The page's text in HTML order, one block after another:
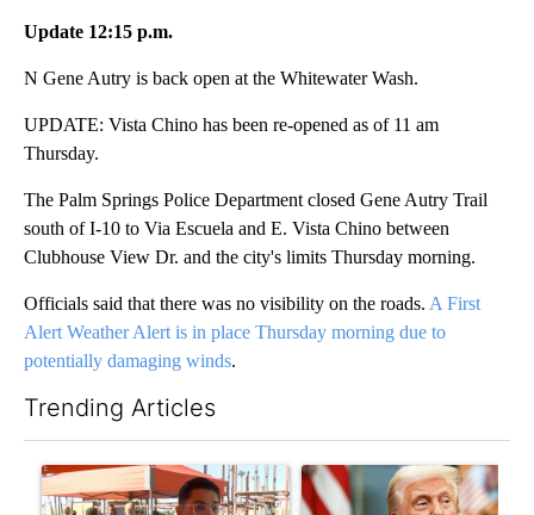
Update 12:15 p.m.
N Gene Autry is back open at the Whitewater Wash.
UPDATE: Vista Chino has been re-opened as of 11 am
Thursday.
The Palm Springs Police Department closed Gene Autry Trail
south of I-10 to Via Escuela and E. Vista Chino between
Clubhouse View Dr. and the city's limits Thursday morning.
Officials said that there was no visibility on the roads. A First
Alert Weather Alert is in place Thursday morning due to
potentially damaging winds.
Trending Articles
A trending article titled "COD trustee pleads not guilty to
A trending article titled